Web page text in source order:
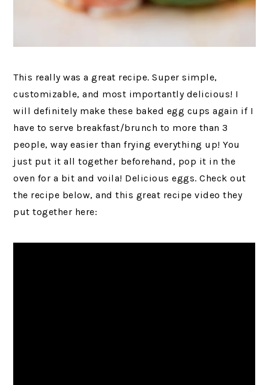
This really was a great recipe. Super simple,
customizable, and most importantly delicious! I
will definitely make these baked egg cups again if I
have to serve breakfast/brunch to more than 3
people, way easier than frying everything up! You
just put it all together beforehand, pop it in the
oven for a bit and voila! Delicious eggs. Check out
the recipe below, and this great recipe video they
put together here: